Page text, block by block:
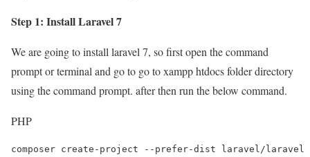
Step 1: Install Laravel 7
We are going to install laravel 7, so first open the command
prompt or terminal and go to go to xampp htdocs folder directory
using the command prompt. after then run the below command.
PHP
composer create-project --prefer-dist laravel/laravel